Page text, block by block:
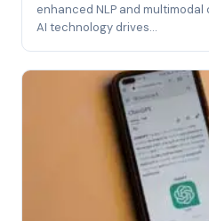
enhanced NLP and
AI technology drives…